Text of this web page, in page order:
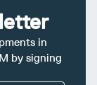
in
by signing